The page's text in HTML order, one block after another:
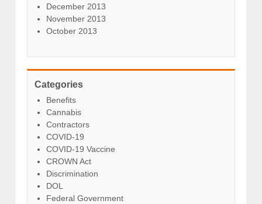
December 2013
November 2013
October 2013
Categories
Benefits
Cannabis
Contractors
COVID-19
COVID-19 Vaccine
CROWN Act
Discrimination
DOL
Federal Government